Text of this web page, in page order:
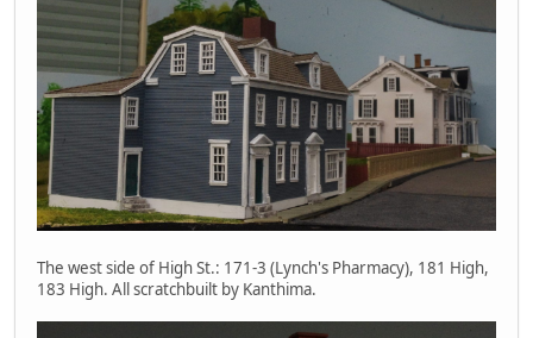
The west side of High St.: 171-3 (Lynch's Pharmacy), 181 High,
183 High. All scratchbuilt by Kanthima.